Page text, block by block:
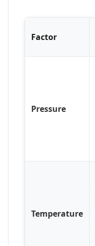
Factor
Pressure
Temperature